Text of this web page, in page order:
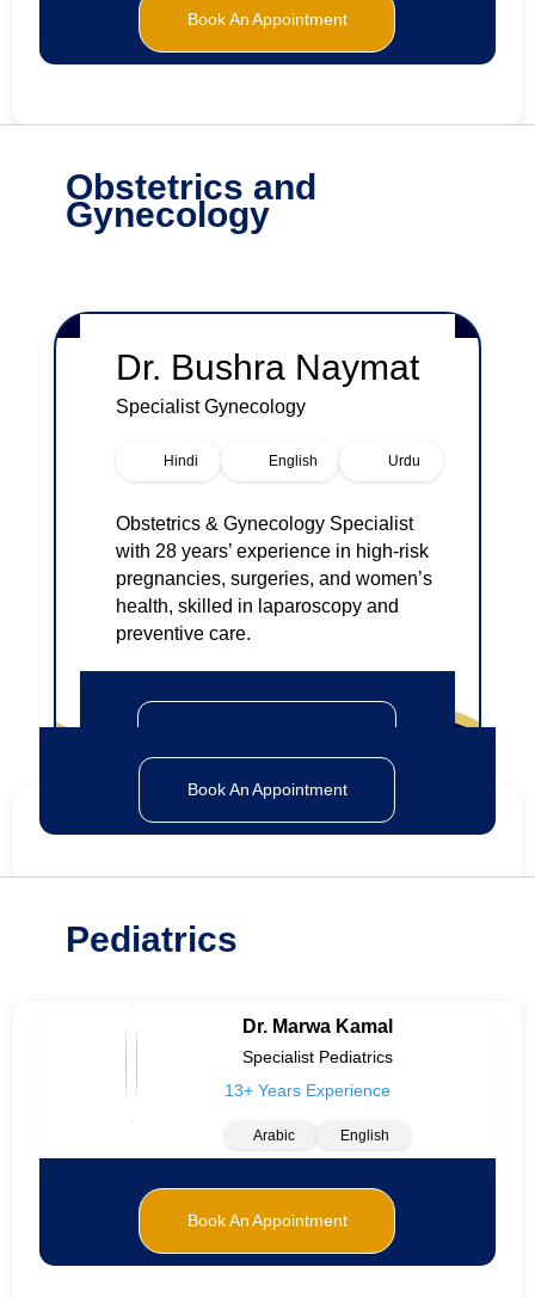
Book An Appointment
Obstetrics and
Gynecology
Dr. Bushra Naymat
SpecialistGynecology
Hindi English Urdu
Obstetrics & Gynecology Specialist
with 28 years’ experience in high-risk
pregnancies, surgeries, and women’s
health, skilled in laparoscopy and
preventive care.
Book An Appointment
Pediatrics
Dr. Marwa Kamal
Specialist Pediatrics
13+ Years Experience
Arabic English
Book An Appointment